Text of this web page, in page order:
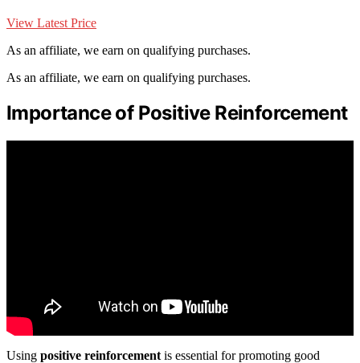
View Latest Price
As an affiliate, we earn on qualifying purchases.
As an affiliate, we earn on qualifying purchases.
Importance of Positive Reinforcement
Using positive reinforcement is essential for promoting good